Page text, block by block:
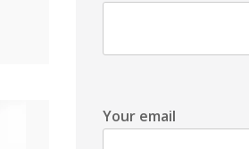
Your email